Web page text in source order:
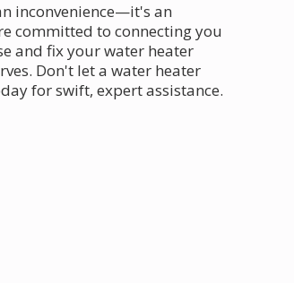
inconvenience—it's an
committed to connecting you
and fix your water heater
Don't let a water heater
for swift, expert assistance.